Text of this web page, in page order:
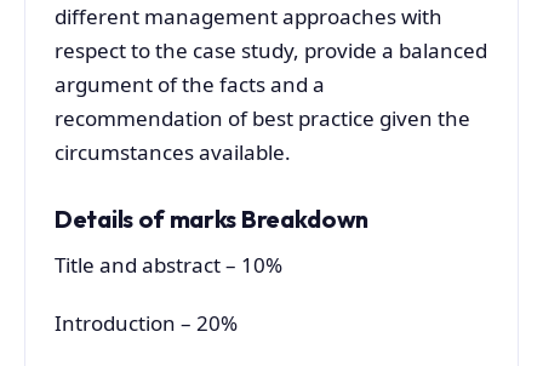
different management approaches with
respect to the case study, provide a balanced
argument of the facts and a
recommendation of best practice given the
circumstances available.
Details of marks Breakdown
Title and abstract – 10%
Introduction – 20%